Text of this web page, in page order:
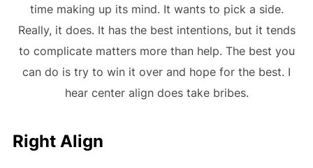
time making up its mind. It wants to pick a side.
Really, it does. It has the best intentions, but it tends
to complicate matters more than help. The best you
can do is try to win it over and hope for the best. I
hear center align does take bribes.
Right Align